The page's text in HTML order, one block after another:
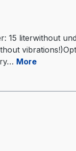
15 literwithout
More